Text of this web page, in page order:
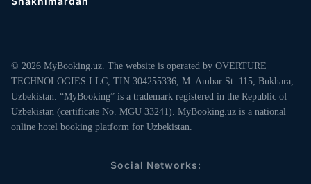
© 2026 MyBooking.uz. The website is operated by OVERTURE
TECHNOLOGIES LLC, TIN 304255336, M. Ambar St. 115, Bukhara,
Uzbekistan. “MyBooking” is a trademark registered in the Republic of
Uzbekistan (certificate No. MGU 33241). MyBooking.uz is a national
online hotel booking platform for Uzbekistan.
Social Networks: